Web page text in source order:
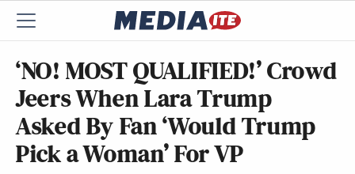
‘NO! MOST QUALIFIED!’ Crowd
Jeers When Lara Trump
Asked By Fan ‘Would Trump
Pick a Woman’ For VP